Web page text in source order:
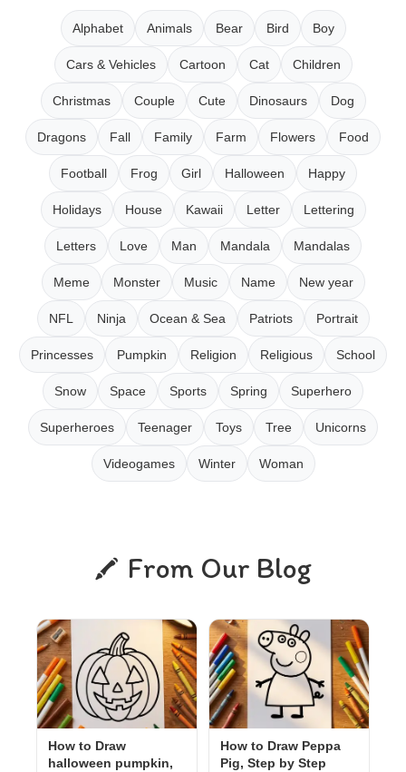
Alphabet Animals Bear Bird Boy
Cars & Vehicles Cartoon Cat Children
Christmas Couple Cute Dinosaurs Dog
Dragons Fall Family Farm Flowers Food
Football Frog Girl Halloween Happy
Holidays House Kawaii Letter Lettering
Letters Love Man Mandala Mandalas
Meme Monster Music Name New year
NFL Ninja Ocean & Sea Patriots Portrait
Princesses Pumpkin Religion Religious School
Snow Space Sports Spring Superhero
Superheroes Teenager Toys Tree Unicorns
Videogames Winter Woman
From Our Blog
How to Draw
halloween pumpkin,
How to Draw Peppa
Pig, Step by Step